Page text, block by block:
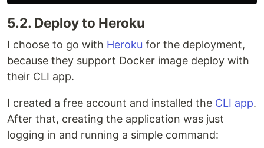
5.2. Deploy to Heroku
I choose to go with Heroku for the deployment,
because they support Docker image deploy with
their CLI app.
I created a free account and installed the CLI app.
After that, creating the application was just
logging in and running a simple command: